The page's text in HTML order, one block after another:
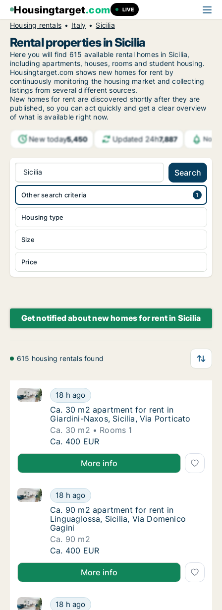
Housingtarget.com LIVE
Housing rentals Italy Sicilia
Rental properties in Sicilia
Here you will find 615 available rental homes in Sicilia,
including apartments, houses, rooms and student housing.
Housingtarget.com shows new homes for rent by
continuously monitoring the housing market and collecting
listings from several different sources.
New homes for rent are discovered shortly after they are
published, so you can act quickly and get a clear overview
of what is available right now.
New today5,450 Updated 24h7,887
Sicilia Search
Housing type
Size
Price
Other search criteria
Get notified about new homes for rent in Sicilia
615 housing rentals found
Ca. 30 m2 apartment for rent in Giardini-
18 h ago
Ca. 30 m2 apartment for rent in Giardini-Naxos,
Ca. 30 m2 apartment for rent in Giardini-
Ca. 30 m2 apartment for rent in
Giardini-Naxos, Sicilia, Via Porticato
Ca. 30 m2
Rooms 1
Ca. 30 m2 apartment for rent in Giardini-
Ca. 400 EUR
More info
Ca. 90 m2 apartment for rent in
18 h ago
Ca. 90 m2 apartment for rent in Linguaglossa,
Ca. 90 m2 apartment for rent in
Ca. 90 m2 apartment for rent in
Linguaglossa, Sicilia, Via Domenico
Gagini
Ca. 90 m2
Ca. 90 m2 apartment for rent in
Ca. 400 EUR
More info
Ca. 50 m2 apartment for rent in Terrasini,
18 h ago
Ca. 50 m2 apartment for rent in Terrasini, Sicilia,